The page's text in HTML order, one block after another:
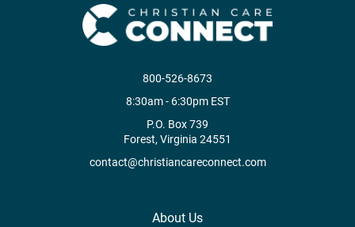
800-526-8673
8:30am - 6:30pm EST
P.O. Box 739
Forest, Virginia 24551
contact@christiancareconnect.com
About Us